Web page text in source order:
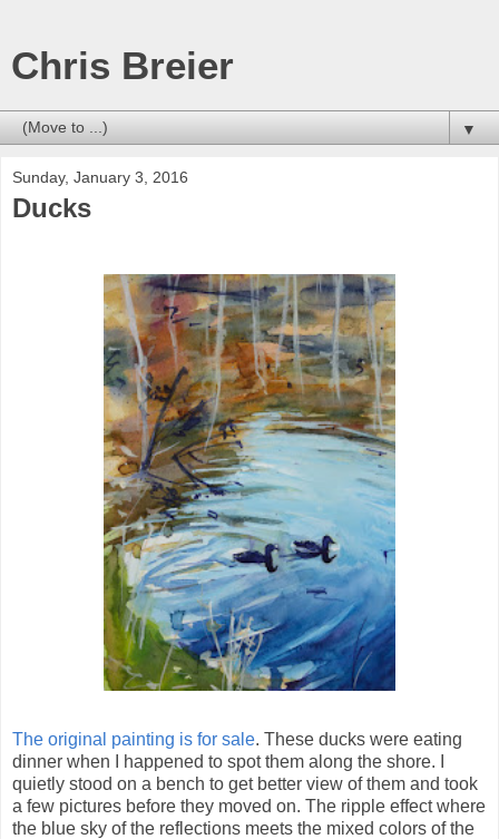
Chris Breier
▼
Sunday, January 3, 2016
Ducks
The original painting is for sale. These ducks were eating
dinner when I happened to spot them along the shore. I
quietly stood on a bench to get better view of them and took
a few pictures before they moved on. The ripple effect where
the blue sky of the reflections meets the mixed colors of the